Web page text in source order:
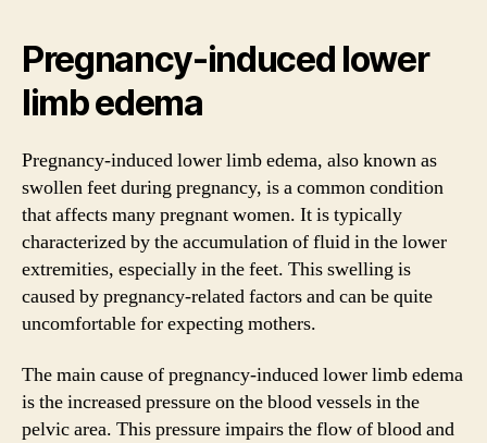
Pregnancy-induced lower
limb edema
Pregnancy-induced lower limb edema, also known as
swollen feet during pregnancy, is a common condition
that affects many pregnant women. It is typically
characterized by the accumulation of fluid in the lower
extremities, especially in the feet. This swelling is
caused by pregnancy-related factors and can be quite
uncomfortable for expecting mothers.
The main cause of pregnancy-induced lower limb edema
is the increased pressure on the blood vessels in the
pelvic area. This pressure impairs the flow of blood and